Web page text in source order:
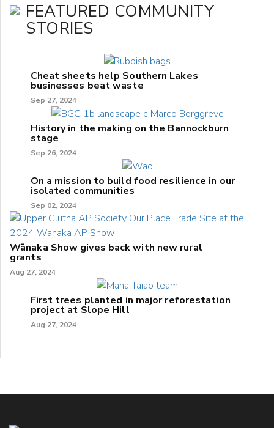
FEATURED COMMUNITY
STORIES
Cheat sheets help Southern Lakes
businesses beat waste
Sep 27, 2024
History in the making on the Bannockburn
stage
Sep 26, 2024
On a mission to build food resilience in our
isolated communities
Sep 02, 2024
Wānaka Show gives back with new rural
grants
Aug 27, 2024
First trees planted in major reforestation
project at Slope Hill
Aug 27, 2024